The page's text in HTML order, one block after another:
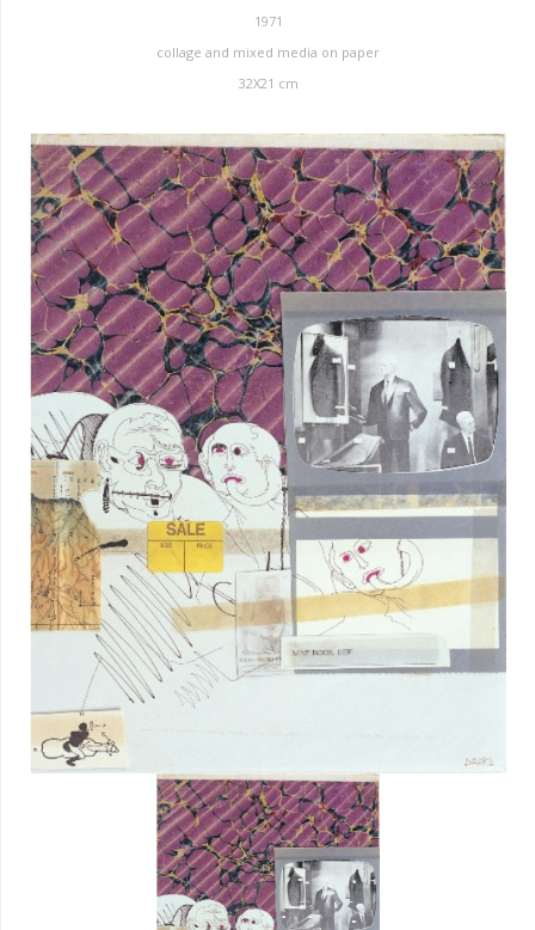
1971
collage and mixed media on paper
32X21 cm